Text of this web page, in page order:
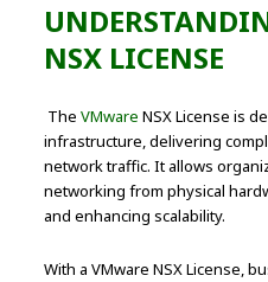
NSX LICENSE
TheVMware NSX License is
infrastructure, delivering
network traffic. It allows
networking from physical
and enhancing scalability.
With a VMware NSX License,